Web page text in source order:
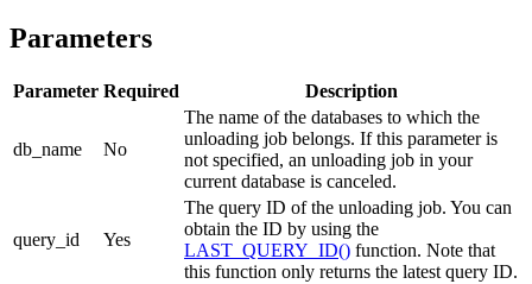
Parameters
Parameter Required Description
db_name No
The name of the databases to which the
unloading job belongs. If this parameter is
not specified, an unloading job in your
current database is canceled.
query_id Yes
The query ID of the unloading job. You can
obtain the ID by using the
LAST_QUERY_ID() function. Note that
this function only returns the latest query ID.